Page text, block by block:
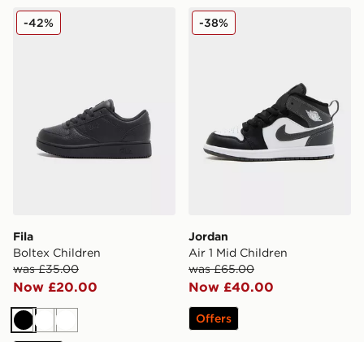
Fila Boltex Children
Fila
Boltex Children
was £35.00
Now £20.00
-42%
BlackWhiteWhite
Jordan Air 1 Mid Children
Jordan
Air 1 Mid Children
was £65.00
Now £40.00
-38%
Offers